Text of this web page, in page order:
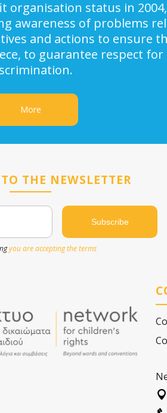
organisation status in
awareness of problems
and actions to ensure
to guarantee respect
More
THE NEWSLETTER
Name
you are accepting the terms